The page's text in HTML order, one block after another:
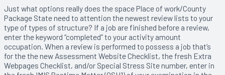
Just what options really does the space Place of work/County
Package State need to attention the newest review lists to your
type of types of structure? If a job are finished before a review,
enter the keyword “completed” to your activity amount
occupation. When a review is performed to possess a job that’s
for the the new Assessment Website Checklist, the fresh Extra
Webpages Checklist, and/or Special Stress Site number, enter in